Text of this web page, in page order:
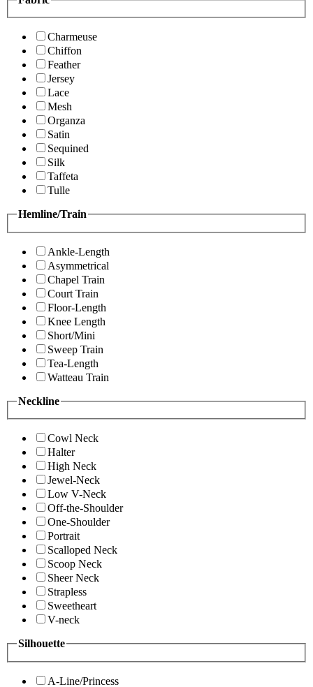
Charmeuse
Chiffon
Feather
Jersey
Lace
Mesh
Organza
Satin
Sequined
Silk
Taffeta
Tulle
Hemline/Train
Ankle-Length
Asymmetrical
Chapel Train
Court Train
Floor-Length
Knee Length
Short/Mini
Sweep Train
Tea-Length
Watteau Train
Neckline
Cowl Neck
Halter
High Neck
Jewel-Neck
Low V-Neck
Off-the-Shoulder
One-Shoulder
Portrait
Scalloped Neck
Scoop Neck
Sheer Neck
Strapless
Sweetheart
V-neck
Silhouette
A-Line/Princess